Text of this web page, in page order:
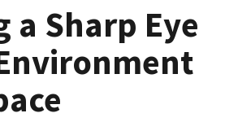
a Sharp Eye